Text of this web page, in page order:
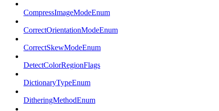
CompressImageModeEnum
CorrectOrientationModeEnum
CorrectSkewModeEnum
DetectColorRegionFlags
DictionaryTypeEnum
DitheringMethodEnum